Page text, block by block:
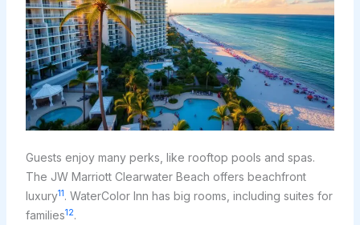
Guests enjoy many perks, like rooftop pools and spas.
The JW Marriott Clearwater Beach offers beachfront
luxury11. WaterColor Inn has big rooms, including suites for
families12.